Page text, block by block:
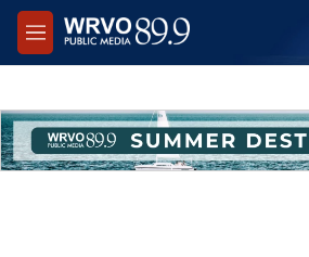
Skip to main content
M
e